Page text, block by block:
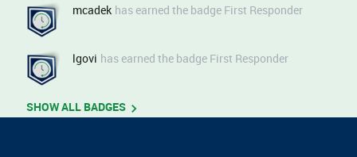
mcadek has earned the badge First Responder
lgovi has earned the badge First Responder
SHOW ALL BADGES